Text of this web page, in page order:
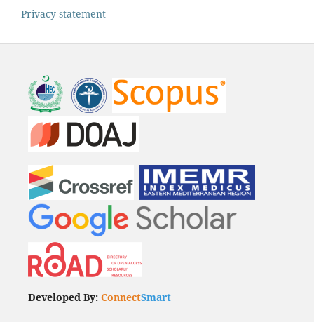
Privacy statement
Developed By: ConnectSmart